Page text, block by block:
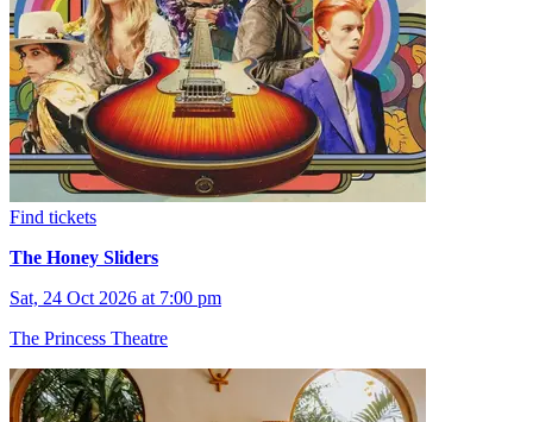
Find tickets
The Honey Sliders
Sat, 24 Oct 2026 at 7:00 pm
The Princess Theatre